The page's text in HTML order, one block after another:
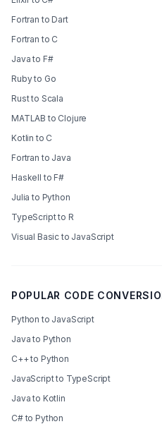
Fortran to Dart
Fortran to C
Java to F#
Ruby to Go
Rust to Scala
MATLAB to Clojure
Kotlin to C
Fortran to Java
Haskell to F#
Julia to Python
TypeScript to R
Visual Basic to JavaScript
POPULAR CODE
Python to JavaScript
Java to Python
C++ to Python
JavaScript to TypeScript
Java to Kotlin
C# to Python